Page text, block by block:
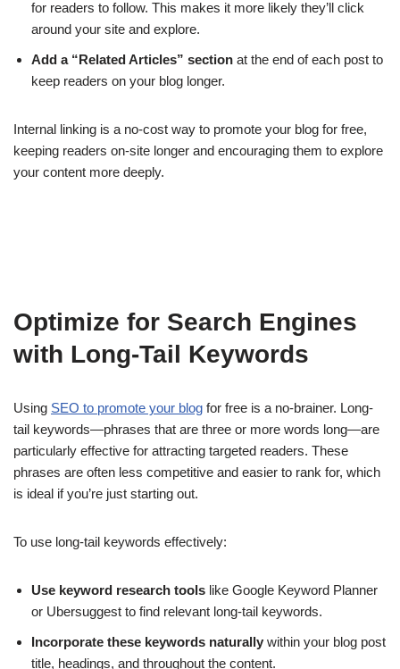
for readers to follow. This makes it more likely they’ll click
around your site and explore.
Add a “Related Articles” section at the end of each post to
keep readers on your blog longer.
Internal linking is a no-cost way to promote your blog for free,
keeping readers on-site longer and encouraging them to explore
your content more deeply.
Optimize for Search Engines
with Long-Tail Keywords
Using SEO to promote your blog for free is a no-brainer. Long-
tail keywords—phrases that are three or more words long—are
particularly effective for attracting targeted readers. These
phrases are often less competitive and easier to rank for, which
is ideal if you’re just starting out.
To use long-tail keywords effectively:
Use keyword research tools like Google Keyword Planner
or Ubersuggest to find relevant long-tail keywords.
Incorporate these keywords naturally within your blog post
title, headings, and throughout the content.